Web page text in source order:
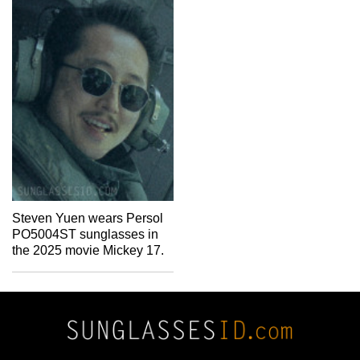
Steven Yuen wears Persol
PO5004ST sunglasses in
the 2025 movie Mickey 17.